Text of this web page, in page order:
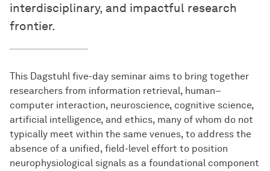
interdisciplinary, and impactful research
frontier.
This Dagstuhl five-day seminar aims to bring together
researchers from information retrieval, human–
computer interaction, neuroscience, cognitive science,
artificial intelligence, and ethics, many of whom do not
typically meet within the same venues, to address the
absence of a unified, field-level effort to position
neurophysiological signals as a foundational component